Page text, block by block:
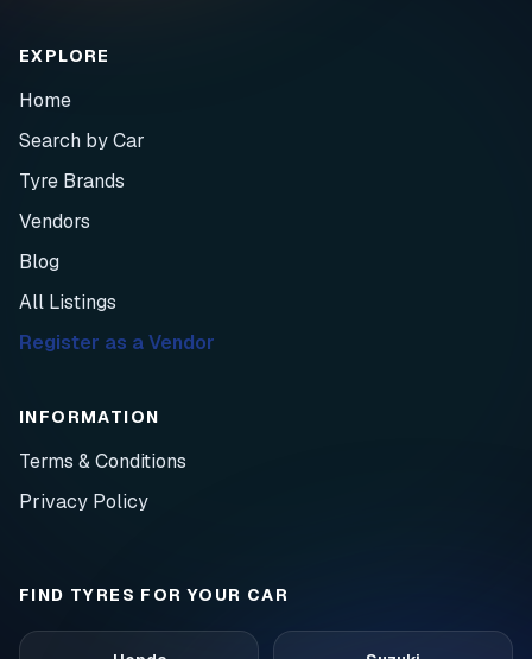
EXPLORE
Home
Search by Car
Tyre Brands
Vendors
Blog
All Listings
Register as a Vendor
INFORMATION
Terms & Conditions
Privacy Policy
FIND TYRES FOR YOUR CAR